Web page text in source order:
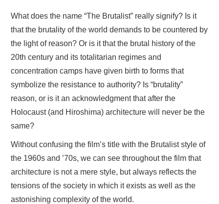
What does the name “The Brutalist” really signify? Is it
that the brutality of the world demands to be countered by
the light of reason? Or is it that the brutal history of the
20th century and its totalitarian regimes and
concentration camps have given birth to forms that
symbolize the resistance to authority? Is “brutality”
reason, or is it an acknowledgment that after the
Holocaust (and Hiroshima) architecture will never be the
same?
Without confusing the film’s title with the Brutalist style of
the 1960s and ’70s, we can see throughout the film that
architecture is not a mere style, but always reflects the
tensions of the society in which it exists as well as the
astonishing complexity of the world.